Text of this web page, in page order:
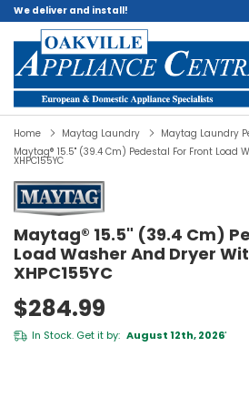
We deliver and install!
Home Maytag Laundry
Maytag Laundry
Maytag® 15.5" (39.4 Cm) Pedestal For Front Load
XHPC155YC
Maytag® 15.5" (39.4 Cm)
Load Washer And Dryer
XHPC155YC
$284.99
In Stock. Get it by: August 12th, 2026*